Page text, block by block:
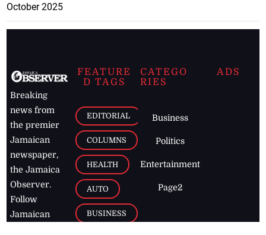
October 2025
Breaking
news from
the premier
Jamaican
newspaper,
the Jamaica
Observer.
Follow
Jamaican
FEATURE
D TAGS
EDITORIAL
COLUMNS
HEALTH
AUTO
BUSINESS
CATEGO
RIES
Business
Politics
Entertainment
Page2
ADS